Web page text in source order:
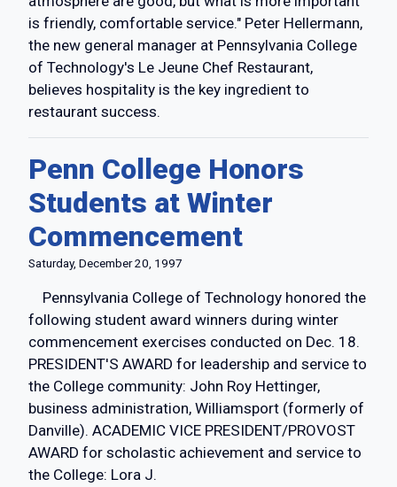
is friendly, comfortable service." Peter Hellermann,
the new general manager at Pennsylvania College
of Technology's Le Jeune Chef Restaurant,
believes hospitality is the key ingredient to
restaurant success.
Penn College Honors
Students at Winter
Commencement
Saturday, December 20, 1997
Pennsylvania College of Technology honored the
following student award winners during winter
commencement exercises conducted on Dec. 18.
PRESIDENT'S AWARD for leadership and service to
the College community: John Roy Hettinger,
business administration, Williamsport (formerly of
Danville). ACADEMIC VICE PRESIDENT/PROVOST
AWARD for scholastic achievement and service to
the College: Lora J.